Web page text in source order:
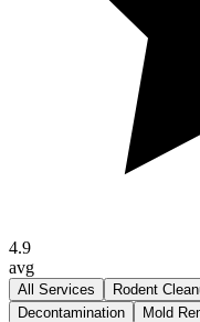
4.9
avg
All Services Rodent
Decontamination
Mold